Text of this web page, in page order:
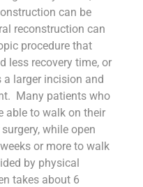
can be
reconstruction can
procedure that
less recovery time, or
a larger incision and
Many patients who
able to walk on their
while open
or more to walk
by physical
takes about 6